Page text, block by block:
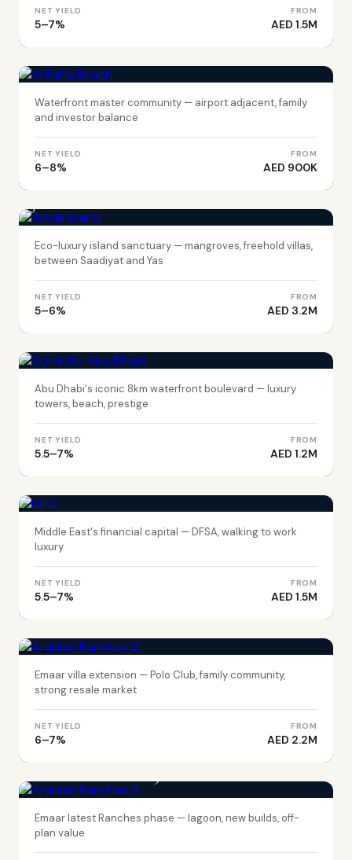
NET YIELD
5–7%
FROM
AED 1.5M
Waterfront master community — airport adjacent, family
and investor balance
NET YIELD
6–8%
FROM
AED 900K
Eco-luxury island sanctuary — mangroves, freehold villas,
between Saadiyat and Yas
NET YIELD
5–6%
FROM
AED 3.2M
Abu Dhabi's iconic 8km waterfront boulevard — luxury
towers, beach, prestige
NET YIELD
5.5–7%
FROM
AED 1.2M
Middle East's financial capital — DFSA, walking to work
luxury
NET YIELD
5.5–7%
FROM
AED 1.5M
Emaar villa extension — Polo Club, family community,
strong resale market
NET YIELD
6–7%
FROM
AED 2.2M
Emaar latest Ranches phase — lagoon, new builds, off-
plan value